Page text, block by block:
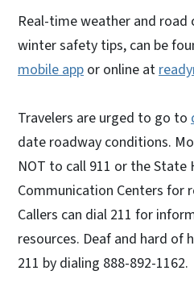
Real-time weather and road
winter safety tips, can be
mobile app or online at
Travelers are urged to go to
date roadway conditions.
NOT to call 911 or the State
Communication Centers for
Callers can dial 211 for
resources. Deaf and hard of
211 by dialing 888-892-1162.